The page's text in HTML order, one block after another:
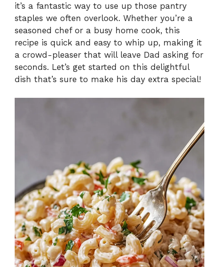
it’s a fantastic way to use up those pantry
staples we often overlook. Whether you’re a
seasoned chef or a busy home cook, this
recipe is quick and easy to whip up, making it
a crowd-pleaser that will leave Dad asking for
seconds. Let’s get started on this delightful
dish that’s sure to make his day extra special!